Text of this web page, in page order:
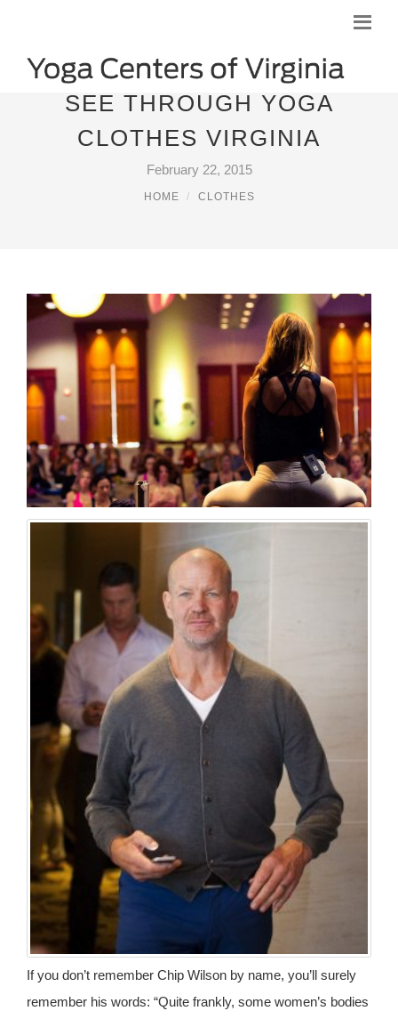
SEE THROUGH YOGA
CLOTHES VIRGINIA
February 22, 2015
HOME CLOTHES
If you don’t remember Chip Wilson by name, you’ll surely
remember his words: “Quite frankly, some women’s bodies